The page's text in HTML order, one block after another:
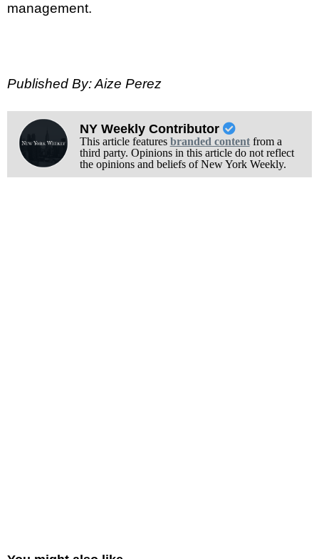
management.
Published By: Aize Perez
NY Weekly Contributor
This article features branded contentfrom a
third party. Opinions in this article do not reflect
the opinions and beliefs of New York Weekly.